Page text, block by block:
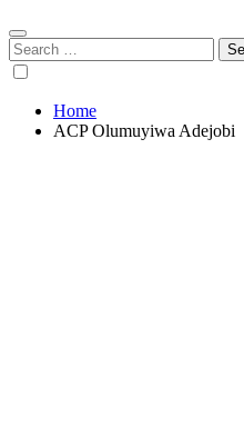
Search
for:
Home
ACP Olumuyiwa Adejobi